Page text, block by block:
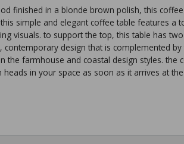
finished in a blonde brown polish, this
simple and elegant coffee table features a
visuals. to support the top, this table has
contemporary design that is complemented
the farmhouse and coastal design styles. the
in your space as soon as it arrives at